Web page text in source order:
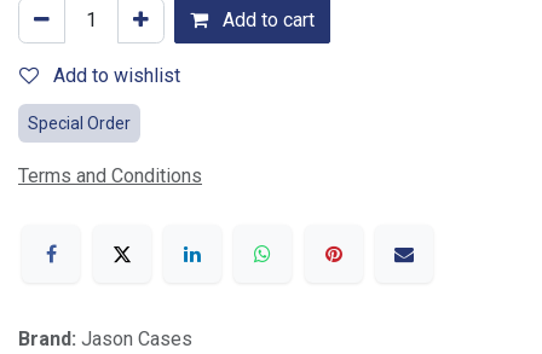
Add to cart
Add to wishlist
Special Order
Terms and Conditions
Brand: Jason Cases